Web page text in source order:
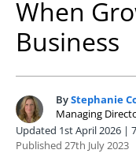
When
Business
S ByStephanie
Managing
Updated 1st April 2026 |
Published 27th July 2023